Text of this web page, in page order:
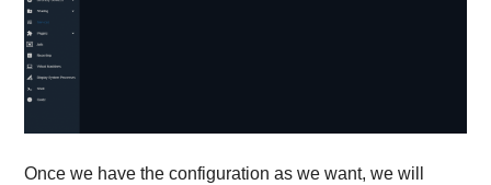
Once we have the configuration as we want, we will